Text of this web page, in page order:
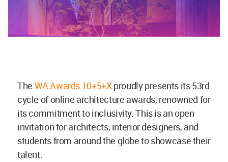
The WA Awards 10+5+Xproudly presents its 53rd
cycle of online architecture awards, renowned for
its commitment to inclusivity. This is an open
invitation for architects, interior designers, and
students from around the globe to showcase their
talent.